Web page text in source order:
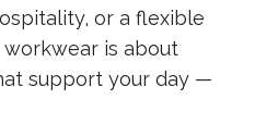
or a flexible
workwear is about
support your day —